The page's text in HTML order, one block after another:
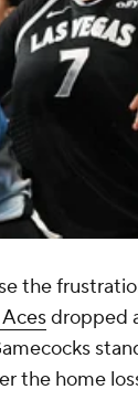
the
Acesdropped
the home